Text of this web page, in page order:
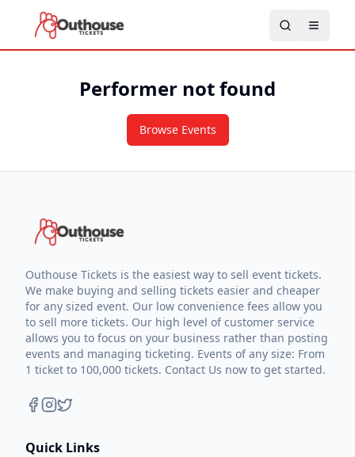
Performer not found
Browse Events
Outhouse Tickets is the easiest way to sell event tickets.
We make buying and selling tickets easier and cheaper
for any sized event. Our low convenience fees allow you
to sell more tickets. Our high level of customer service
allows you to focus on your business rather than posting
events and managing ticketing. Events of any size: From
1 ticket to 100,000 tickets. Contact Us now to get started.
Quick Links